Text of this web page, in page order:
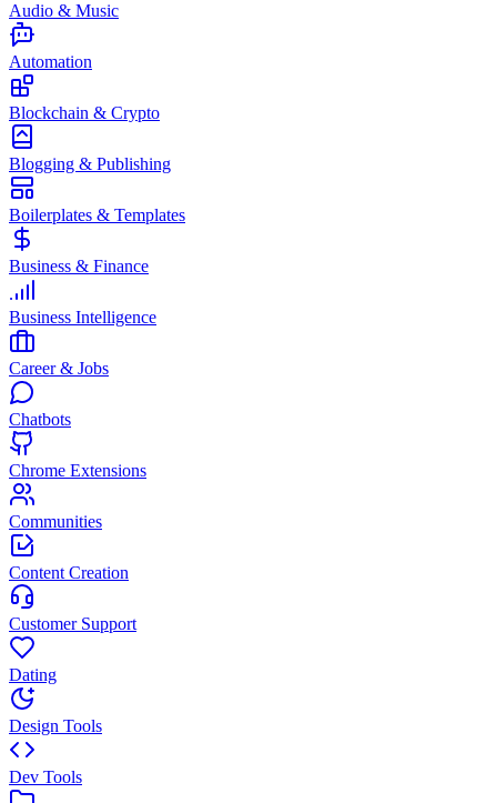
Audio & Music
Automation
Blockchain & Crypto
Blogging & Publishing
Boilerplates & Templates
Business & Finance
Business Intelligence
Career & Jobs
Chatbots
Chrome Extensions
Communities
Content Creation
Customer Support
Dating
Design Tools
Dev Tools